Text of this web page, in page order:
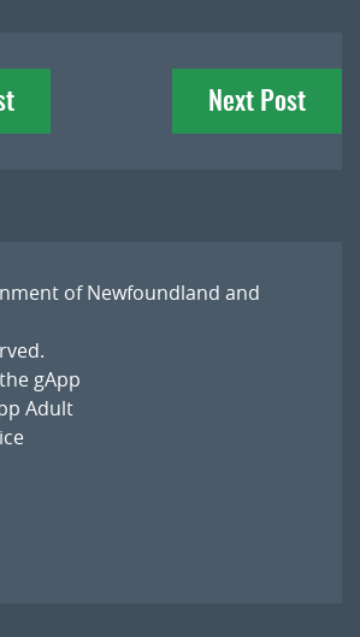
Next Post
of Newfoundland and
gApp
Adult